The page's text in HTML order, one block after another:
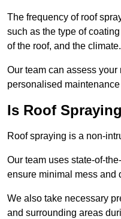
The frequency of roof
such as the type of
of the roof, and the climate.
Our team can assess
personalised
Is Roof
Roof spraying is a non-
Our team uses state-of-
ensure minimal mess and
We also take necessary
and surrounding areas